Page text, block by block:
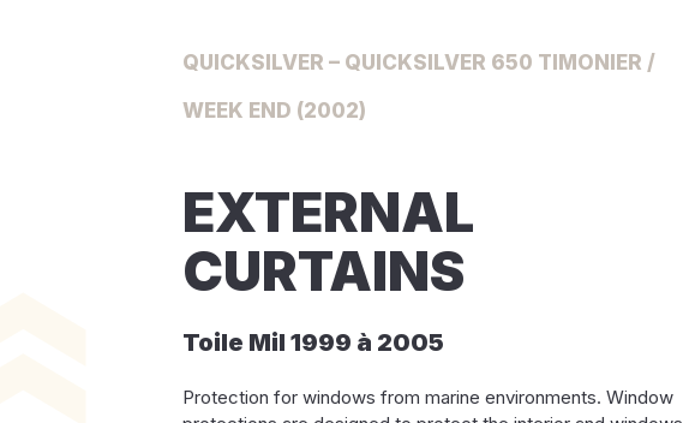
QUICKSILVER – QUICKSILVER 650 TIMONIER /
WEEK END (2002)
EXTERNAL
CURTAINS
Toile Mil 1999 à 2005
Protection for windows from marine environments. Window